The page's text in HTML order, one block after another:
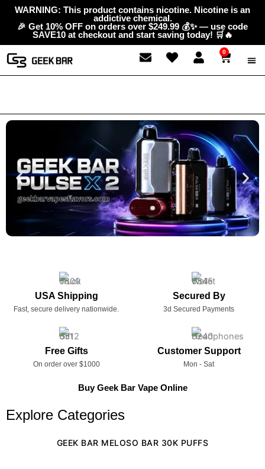
content
SkipWARNING: This product contains nicotine. Nicotine is an
addictive chemical.
🎉 Get 10% OFF on orders over $249.99 💰✨ — use code
SAVE10 at checkout and start saving today! 🛒🔥
0
Cart
USA Shipping
Fast, secure delivery nationwide.
Secured By
3d Secured Payments
Free Gifts
On order over $1000
Customer Support
Mon - Sat
Buy Geek Bar Vape Online
Explore Categories
GEEK BAR MELOSO BAR 30K PUFFS